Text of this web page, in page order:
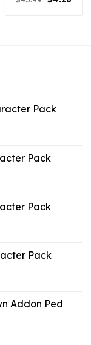
price
was: is:
Pack
Pack
Pack
Pack
Addon Ped